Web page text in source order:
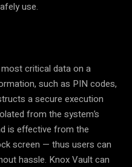
use.
critical data on a
such as PIN codes,
a secure execution
from the system’s
is effective from the
screen — thus users can
hassle. Knox Vault can